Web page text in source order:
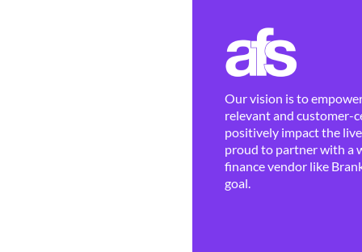
Our vision is to
relevant and customer-
positively impact the
proud to partner with a
finance vendor like
goal.